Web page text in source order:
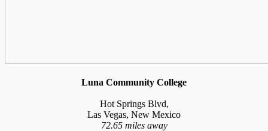
Luna Community College
Hot Springs Blvd,
Las Vegas, New Mexico
72.65 miles away